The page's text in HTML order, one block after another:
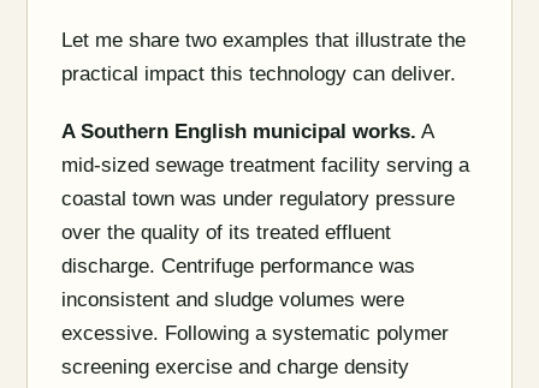
Let me share two examples that illustrate the
practical impact this technology can deliver.
A Southern English municipal works. A
mid-sized sewage treatment facility serving a
coastal town was under regulatory pressure
over the quality of its treated effluent
discharge. Centrifuge performance was
inconsistent and sludge volumes were
excessive. Following a systematic polymer
screening exercise and charge density